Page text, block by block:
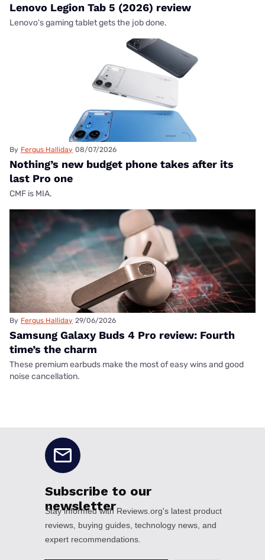
Lenovo Legion Tab 5 (2026) review
Lenovo's gaming tablet gets the job done.
By Fergus Halliday 08/07/2026
Nothing’s new budget phone takes after its
last Pro one
CMF is MIA.
By Fergus Halliday 29/06/2026
Samsung Galaxy Buds 4 Pro review: Fourth
time’s the charm
These premium earbuds make the most of easy wins and good
noise cancellation.